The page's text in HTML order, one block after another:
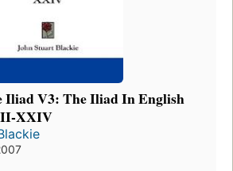
Iliad V3: The Iliad In English
XXIV